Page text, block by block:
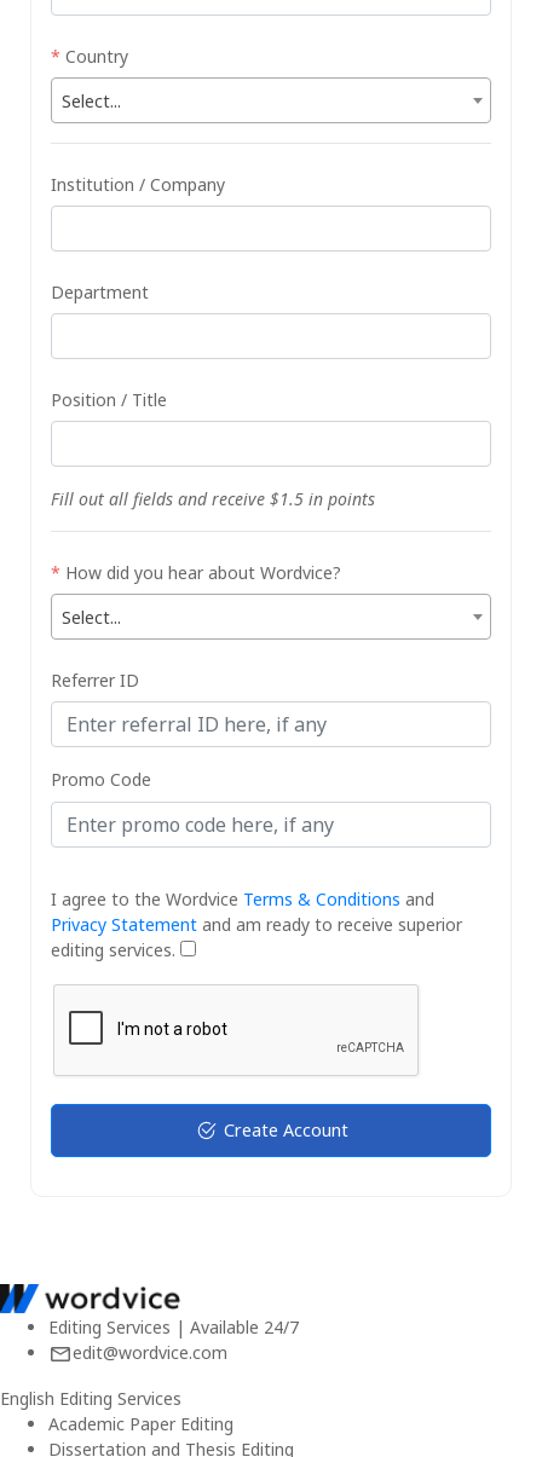
* Country
Select...
Institution / Company
Department
Position / Title
Fill out all fields and receive $1.5 in points
* How did you hear about Wordvice?
Select...
Referrer ID
Promo Code
I agree to the Wordvice Terms & Conditions and
Privacy Statement and am ready to receive superior
editing services.
Create Account
Editing Services | Available 24/7
edit@wordvice.com
English Editing Services
Academic Paper Editing
Dissertation and Thesis Editing